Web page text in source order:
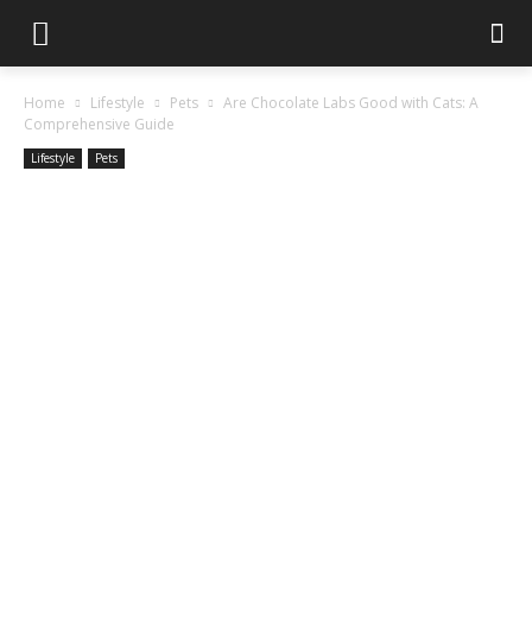
Home Lifestyle Pets
Are Chocolate Labs Good with Cats: A
Comprehensive Guide
Lifestyle Pets